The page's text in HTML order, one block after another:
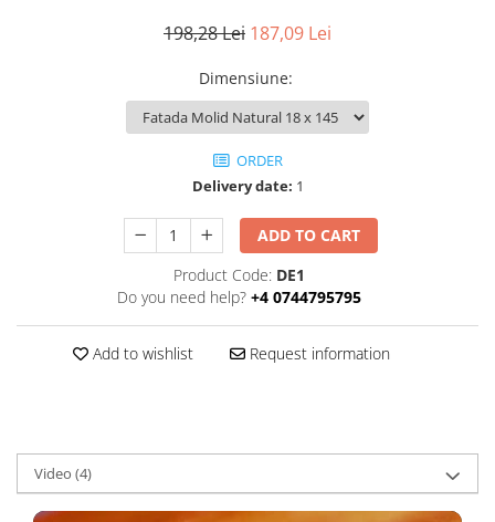
198,28 Lei 187,09 Lei
Dimensiune:
ORDER
Delivery date: 1
ADD TO CART
Product Code: DE1
Do you need help? +4 0744795795
Add to wishlist Request information
Video (4)